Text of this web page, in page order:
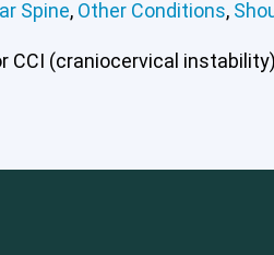
Hip Knee Lumbar Spine
Spine, Other Conditions,
CCI (craniocervical